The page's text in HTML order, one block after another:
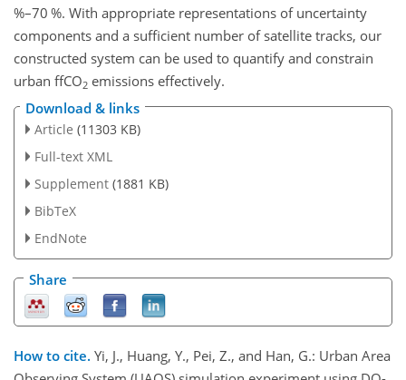
%–70 %. With appropriate representations of uncertainty
components and a sufficient number of satellite tracks, our
constructed system can be used to quantify and constrain
urban ffCO2 emissions effectively.
Download & links
Article (11303 KB)
Full-text XML
Supplement (1881 KB)
BibTeX
EndNote
Share
How to cite. Yi, J., Huang, Y., Pei, Z., and Han, G.: Urban Area